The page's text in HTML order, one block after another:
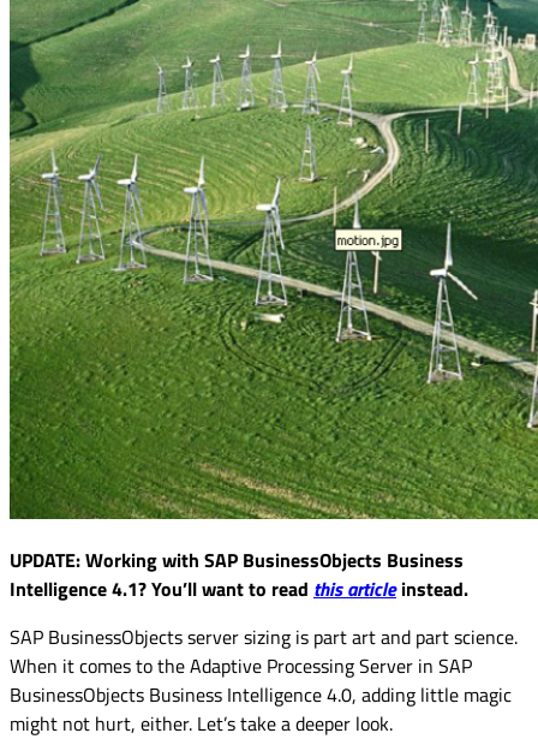
UPDATE: Working with SAP BusinessObjects Business
Intelligence 4.1? You’ll want to read this articleinstead.
SAP BusinessObjects server sizing is part art and part science.
When it comes to the Adaptive Processing Server in SAP
BusinessObjects Business Intelligence 4.0, adding little magic
might not hurt, either. Let’s take a deeper look.